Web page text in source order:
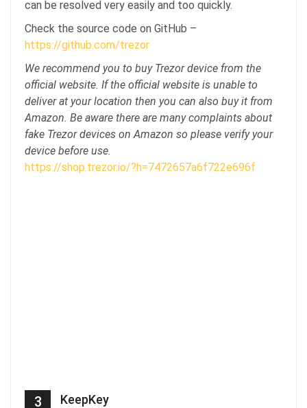
can be resolved very easily and too quickly.
Check the source code on GitHub –
https://github.com/trezor
We recommend you to buy Trezor device from the
official website. If the official website is unable to
deliver at your location then you can also buy it from
Amazon. Be aware there are many complaints about
fake Trezor devices on Amazon so please verify your
device before use.
https://shop.trezor.io/?h=7472657a6f722e696f
3 KeepKey